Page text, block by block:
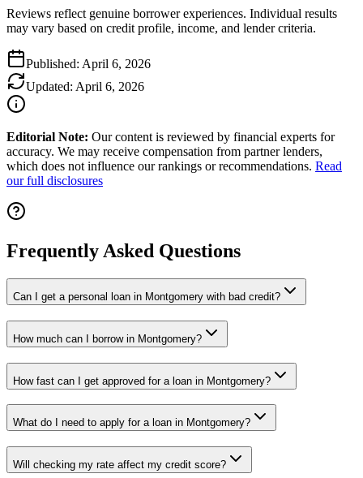
Reviews reflect genuine borrower experiences. Individual results
may vary based on credit profile, income, and lender criteria.
Published: April 6, 2026
Updated: April 6, 2026
Editorial Note: Our content is reviewed by financial experts for
accuracy. We may receive compensation from partner lenders,
which does not influence our rankings or recommendations. Read
our full disclosures
Frequently Asked Questions
Can I get a personal loan in Montgomery with bad credit?
How much can I borrow in Montgomery?
How fast can I get approved for a loan in Montgomery?
What do I need to apply for a loan in Montgomery?
Will checking my rate affect my credit score?